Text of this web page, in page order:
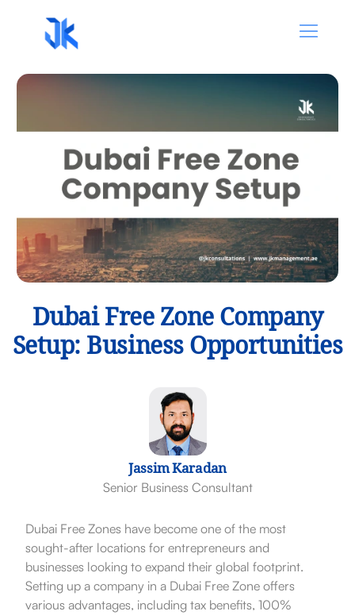
Dubai Free Zone Company
Setup: Business Opportunities
Jassim Karadan
Senior Business Consultant
Dubai Free Zones have become one of the most
sought-after locations for entrepreneurs and
businesses looking to expand their global footprint.
Setting up a company in a Dubai Free Zone offers
various advantages, including tax benefits, 100%